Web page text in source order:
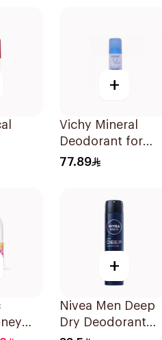
+
Vichy Mineral
Deodorant for
Sensitive Skin
77.89
+
Nivea Men Deep
Dry Deodorant